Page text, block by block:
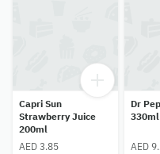
Capri Sun
Strawberry Juice
200ml
AED 3.85
Dr
330ml
AED